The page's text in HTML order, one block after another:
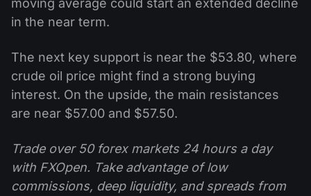
moving average could start an extended decline
in the near term.
The next key support is near the $53.80, where
crude oil price might find a strong buying
interest. On the upside, the main resistances
are near $57.00 and $57.50.
Trade over 50 forex markets 24 hours a day
with FXOpen. Take advantage of low
commissions, deep liquidity, and spreads from